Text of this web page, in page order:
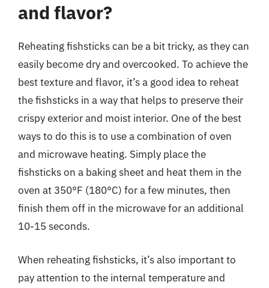
and flavor?
Reheating fishsticks can be a bit tricky, as they can
easily become dry and overcooked. To achieve the
best texture and flavor, it’s a good idea to reheat
the fishsticks in a way that helps to preserve their
crispy exterior and moist interior. One of the best
ways to do this is to use a combination of oven
and microwave heating. Simply place the
fishsticks on a baking sheet and heat them in the
oven at 350°F (180°C) for a few minutes, then
finish them off in the microwave for an additional
10-15 seconds.
When reheating fishsticks, it’s also important to
pay attention to the internal temperature and